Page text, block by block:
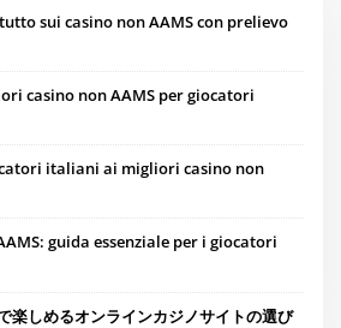
sui casino non AAMS con prelievo
casino non AAMS per giocatori
italiani ai migliori casino non
guida essenziale per i giocatori
楽しめるオンラインカジノサイトの選び